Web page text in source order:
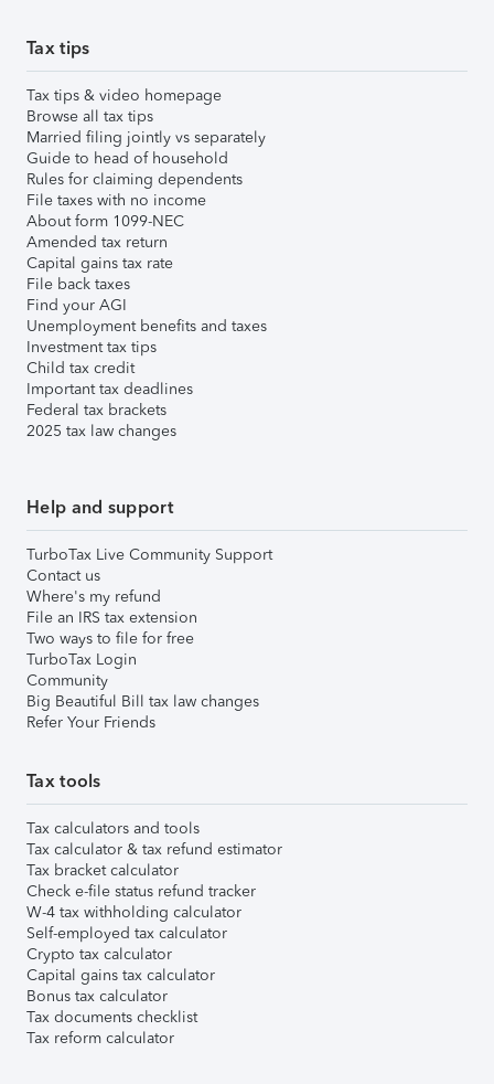
Tax tips
Tax tips & video homepage
Browse all tax tips
Married filing jointly vs separately
Guide to head of household
Rules for claiming dependents
File taxes with no income
About form 1099-NEC
Amended tax return
Capital gains tax rate
File back taxes
Find your AGI
Unemployment benefits and taxes
Investment tax tips
Child tax credit
Important tax deadlines
Federal tax brackets
2025 tax law changes
Help and support
TurboTax Live Community Support
Contact us
Where's my refund
File an IRS tax extension
Two ways to file for free
TurboTax Login
Community
Big Beautiful Bill tax law changes
Refer Your Friends
Tax tools
Tax calculators and tools
Tax calculator & tax refund estimator
Tax bracket calculator
Check e-file status refund tracker
W-4 tax withholding calculator
Self-employed tax calculator
Crypto tax calculator
Capital gains tax calculator
Bonus tax calculator
Tax documents checklist
Tax reform calculator